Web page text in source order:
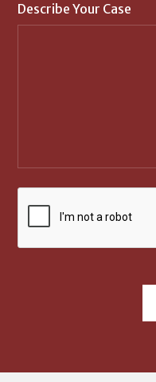
Describe Your Case